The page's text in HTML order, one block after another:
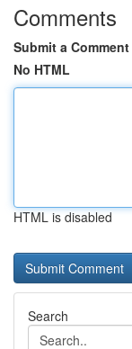
Comments
Submit a Comment
No HTML
HTML is disabled
Search